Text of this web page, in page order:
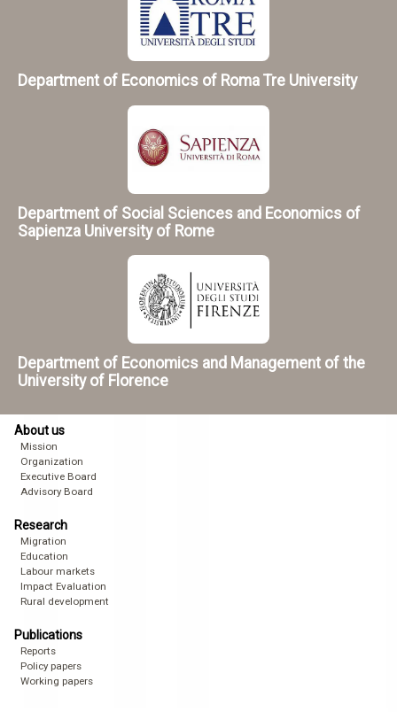
Department of Economics of Roma Tre University
Department of Social Sciences and Economics of
Sapienza University of Rome
Department of Economics and Management of the
University of Florence
About us
Mission
Organization
Executive Board
Advisory Board
Research
Migration
Education
Labour markets
Impact Evaluation
Rural development
Publications
Reports
Policy papers
Working papers